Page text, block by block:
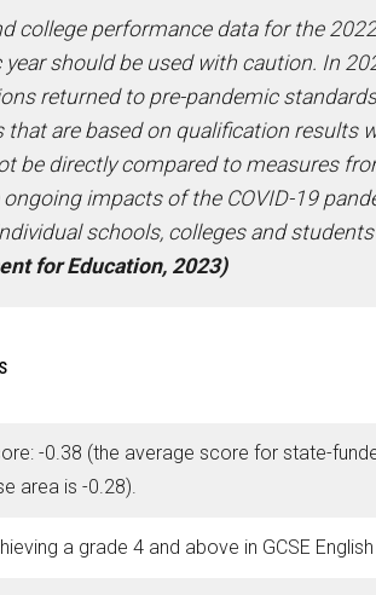
college performance data for the
year should be used with caution. In
returned to pre-pandemic
that are based on qualification results
be directly compared to measures
ongoing impacts of the COVID-19
schools, colleges and
for Education, 2023)
-0.38 (the average score for state-
area is -0.28).
a grade 4 and above in GCSE